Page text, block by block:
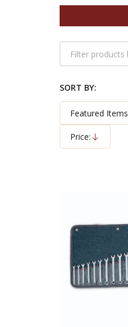
Filter
Products
List
SORT BY:
Featured Items
Price:
Descending